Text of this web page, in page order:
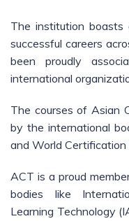
The institution boasts
successful careers
been proudly
international
The courses of Asian
by the international
and World
ACT is a proud
bodies like
Learning Technology